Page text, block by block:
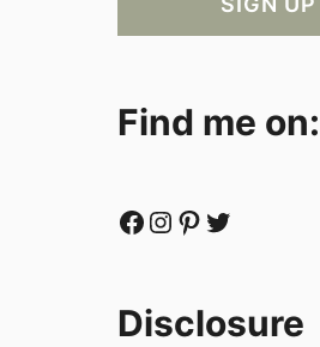
Find me on:
Facebook Instagram Pinterest Twitter
Disclosure